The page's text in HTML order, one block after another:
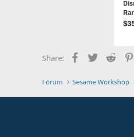
Share: Facebook
TwitterReddit
Forum Sesame Workshop